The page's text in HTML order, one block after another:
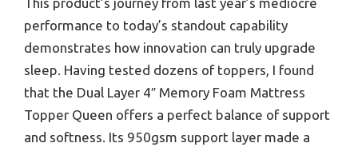
This product’s journey from last year’s mediocre
performance to today’s standout capability
demonstrates how innovation can truly upgrade
sleep. Having tested dozens of toppers, I found
that the Dual Layer 4″ Memory Foam Mattress
Topper Queen offers a perfect balance of support
and softness. Its 950gsm support layer made a